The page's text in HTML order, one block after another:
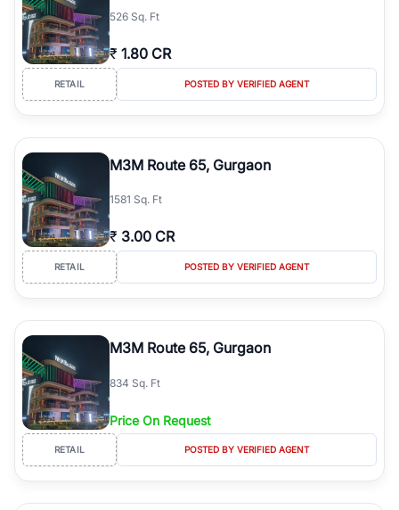
526 Sq. Ft
₹ 1.80 CR
RETAIL POSTED BY VERIFIED AGENT
M3M Route 65, Gurgaon
1581 Sq. Ft
₹ 3.00 CR
RETAIL POSTED BY VERIFIED AGENT
M3M Route 65, Gurgaon
834 Sq. Ft
Price On Request
RETAIL POSTED BY VERIFIED AGENT